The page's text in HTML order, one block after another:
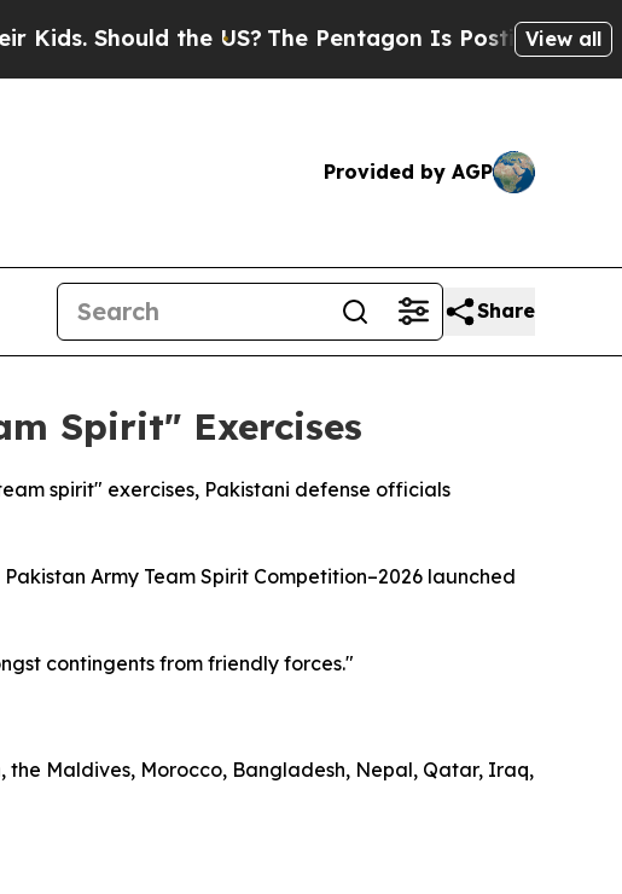
Should the US?The Pentagon Is Posting Cryptic
View all
Provided by AGP
Share
Spirit" Exercises
spirit" exercises, Pakistani defense officials
Army Team Spirit Competition–2026 launched
contingents from friendly forces."
the Maldives, Morocco, Bangladesh, Nepal, Qatar, Iraq,